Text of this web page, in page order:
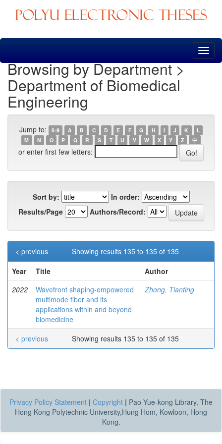
Skip
Browsing by Department >
Department of Biomedical
Engineering
Jump to: 0-9 A B C D E F G H I J K
L
M
N O P Q R S T U V W X Y Z 中
or enter first few letters:
Sort by:
In order:
Results/Page
Authors/Record:
Showing results 135 to 135 of 135
< previous
Year
Title
Author
2022
Wavefront shaping-empowered
multimode fiber and its
applications within and beyond
biomedicine
Zhong, Tianting
Showing results 135 to 135 of 135
< previous
Privacy Policy Statement | Copyright | Pao Yue-kong Library, The
Hong Kong Polytechnic University,Hung Hom, Kowloon, Hong
Kong.